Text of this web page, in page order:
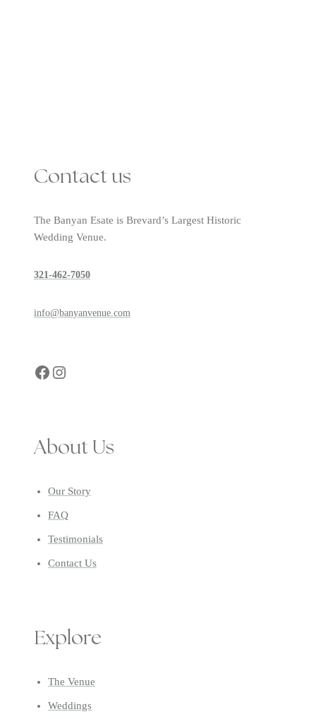
Contact us
The Banyan Esate is Brevard’s Largest Historic
Wedding Venue.
321-462-7050
info@banyanvenue.com
About Us
Our Story
FAQ
Testimonials
Contact Us
Explore
The Venue
Weddings